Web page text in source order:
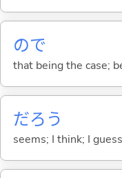
ので
that being the case;
だろう
seems; I think; I